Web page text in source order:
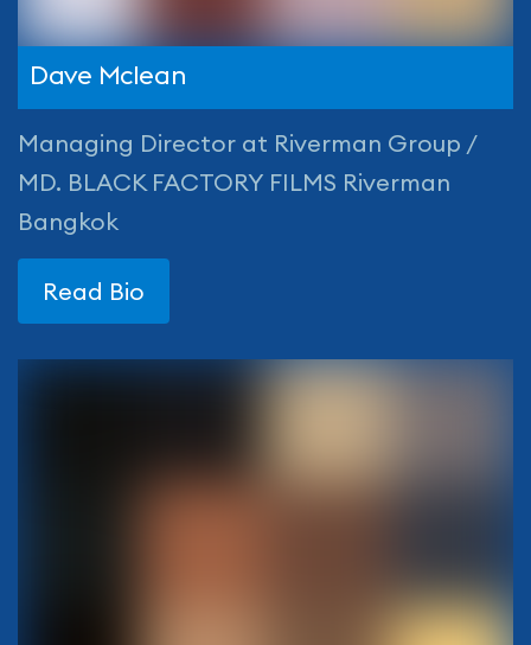
Dave Mclean
Managing Director at Riverman Group /
MD. BLACK FACTORY FILMS Riverman
Bangkok
Read Bio